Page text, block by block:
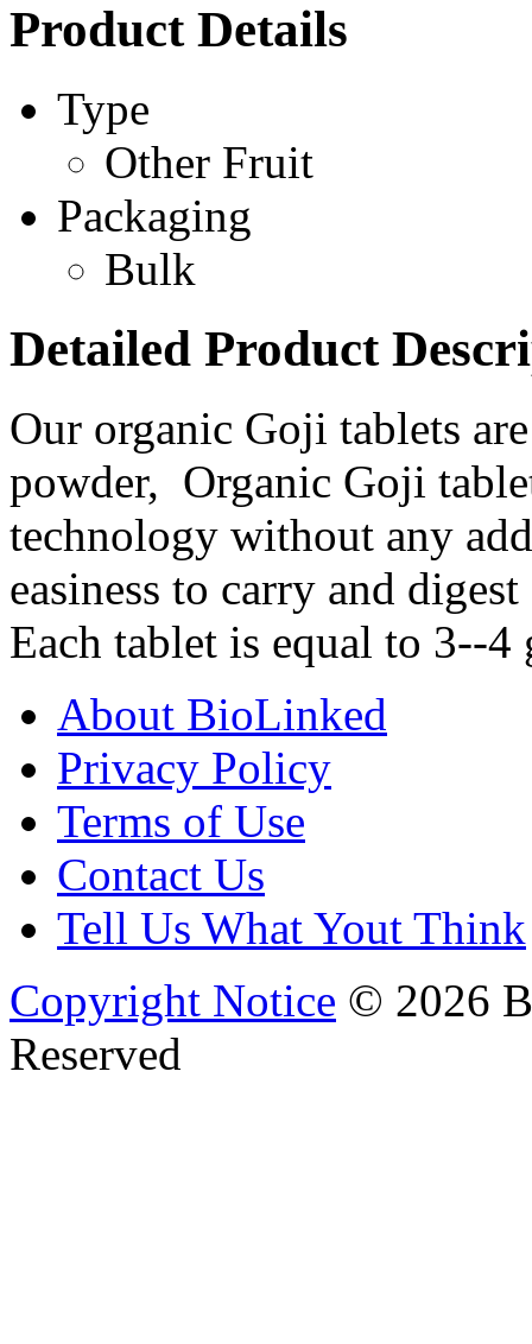
Product Details
Type
Other Fruit
Packaging
Bulk
Detailed Product
Our organic Goji tablets
powder, Organic Goji
technology without any
easiness to carry and
Each tablet is equal to 3--
About BioLinked
Privacy Policy
Terms of Use
Contact Us
Tell Us What Yout Think
Copyright Notice © 2026
Reserved